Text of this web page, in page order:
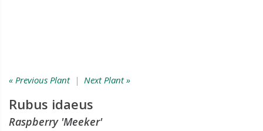
« Previous Plant| Next Plant »
Rubus idaeus
Raspberry 'Meeker'